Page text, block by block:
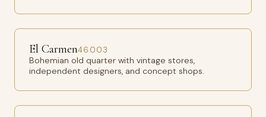
El Carmen46003
Bohemian old quarter with vintage stores,
independent designers, and concept shops.